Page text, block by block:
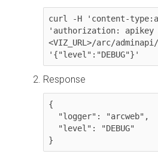
curl -H 'content-
'authorization: apikey
<VIZ_URL>/arc/
'{"level":"DEBUG"}'
Response
{